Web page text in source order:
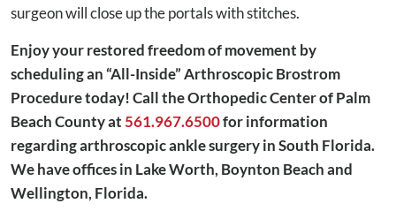
surgeon will close up the portals with stitches.
Enjoy your restored freedom of movement by
scheduling an “All-Inside” Arthroscopic Brostrom
Procedure today! Call the Orthopedic Center of Palm
Beach County at561.967.6500for information
regarding arthroscopic ankle surgery in South Florida.
We have offices in Lake Worth, Boynton Beach and
Wellington, Florida.